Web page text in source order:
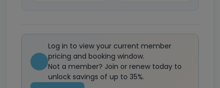
Log in to view your current member
pricing and booking window.
Not a member? Join or renew today to
unlock savings of up to 35%.